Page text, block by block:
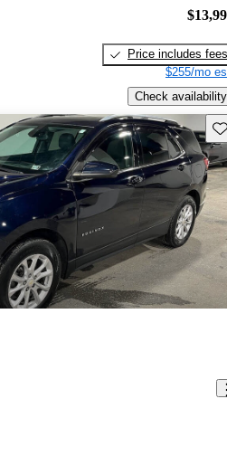
Price includes fees
$255/mo
Check availability